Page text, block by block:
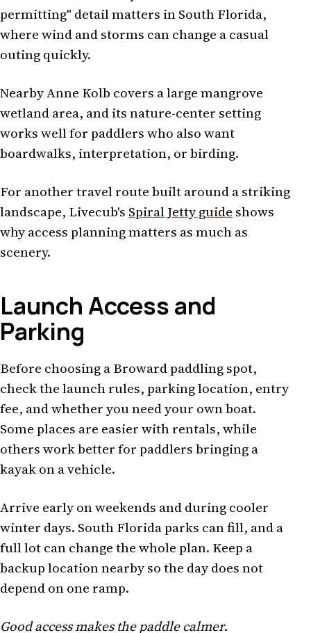
permitting" detail matters in South Florida,
where wind and storms can change a casual
outing quickly.
Nearby Anne Kolb covers a large mangrove
wetland area, and its nature-center setting
works well for paddlers who also want
boardwalks, interpretation, or birding.
For another travel route built around a striking
landscape, Livecub's Spiral Jetty guide shows
why access planning matters as much as
scenery.
Launch Access and
Parking
Before choosing a Broward paddling spot,
check the launch rules, parking location, entry
fee, and whether you need your own boat.
Some places are easier with rentals, while
others work better for paddlers bringing a
kayak on a vehicle.
Arrive early on weekends and during cooler
winter days. South Florida parks can fill, and a
full lot can change the whole plan. Keep a
backup location nearby so the day does not
depend on one ramp.
Good access makes the paddle calmer.